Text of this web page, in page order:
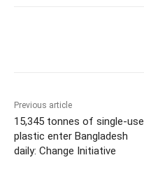
Previous article
15,345 tonnes of single-use
plastic enter Bangladesh
daily: Change Initiative